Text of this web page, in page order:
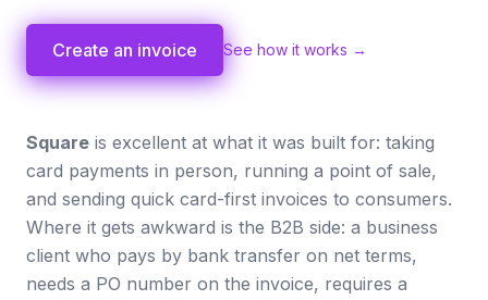
Create an invoice See how it works →
Square is excellent at what it was built for: taking
card payments in person, running a point of sale,
and sending quick card-first invoices to consumers.
Where it gets awkward is the B2B side: a business
client who pays by bank transfer on net terms,
needs a PO number on the invoice, requires a